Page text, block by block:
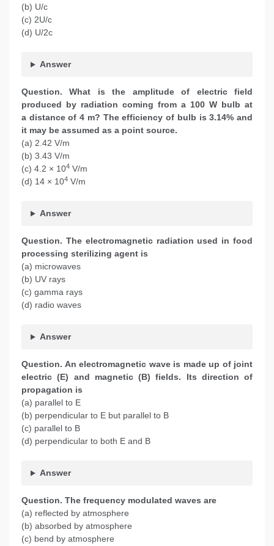
(b) U/c
(c) 2U/c
(d) U/2c
Answer
Question.
What is the amplitude of electric field
produced by radiation coming from a 100 W bulb at
a distance of 4 m? The efficiency of bulb is 3.14% and
it may be assumed as a point source.
(a) 2.42 V/m
(b) 3.43 V/m
(c) 4.2 × 104 V/m
(d) 14 × 104 V/m
Answer
Question. The electromagnetic radiation used in food
processing sterilizing agent is
(a) microwaves
(b) UV rays
(c) gamma rays
(d) radio waves
Answer
Question. An electromagnetic wave is made up of joint
electric (E) and magnetic (B) fields. Its direction of
propagation is
(a) parallel to E
(b) perpendicular to E but parallel to B
(c) parallel to B
(d) perpendicular to both E and B
Answer
Question. The frequency modulated waves are
(a) reflected by atmosphere
(b) absorbed by atmosphere
(c) bend by atmosphere